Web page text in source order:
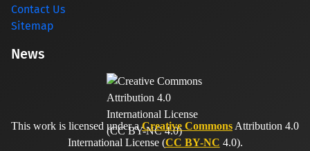
Contact Us
Sitemap
News
This work is licensed under aCreative Commons Attribution 4.0
International License (CC BY-NC 4.0).